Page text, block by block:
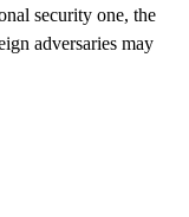
security one, the
adversaries may